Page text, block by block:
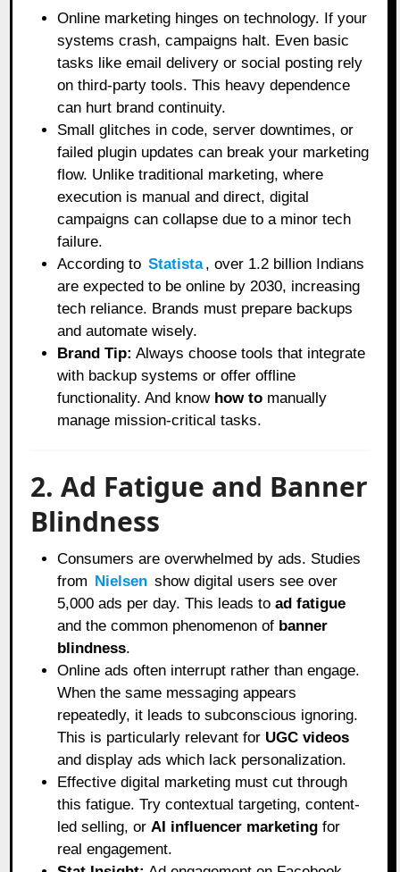
Online marketing hinges on technology. If your
systems crash, campaigns halt. Even basic
tasks like email delivery or social posting rely
on third-party tools. This heavy dependence
can hurt brand continuity.
Small glitches in code, server downtimes, or
failed plugin updates can break your marketing
flow. Unlike traditional marketing, where
execution is manual and direct, digital
campaigns can collapse due to a minor tech
failure.
According to Statista, over 1.2 billion Indians
are expected to be online by 2030, increasing
tech reliance. Brands must prepare backups
and automate wisely.
Brand Tip: Always choose tools that integrate
with backup systems or offer offline
functionality. And know how to manually
manage mission-critical tasks.
2. Ad Fatigue and Banner
Blindness
Consumers are overwhelmed by ads. Studies
from Nielsen show digital users see over
5,000 ads per day. This leads toad fatigue
and the common phenomenon of banner
blindness.
Online ads often interrupt rather than engage.
When the same messaging appears
repeatedly, it leads to subconscious ignoring.
This is particularly relevant for UGC videos
and display ads which lack personalization.
Effective digital marketing must cut through
this fatigue. Try contextual targeting, content-
led selling, or AI influencer marketing for
real engagement.